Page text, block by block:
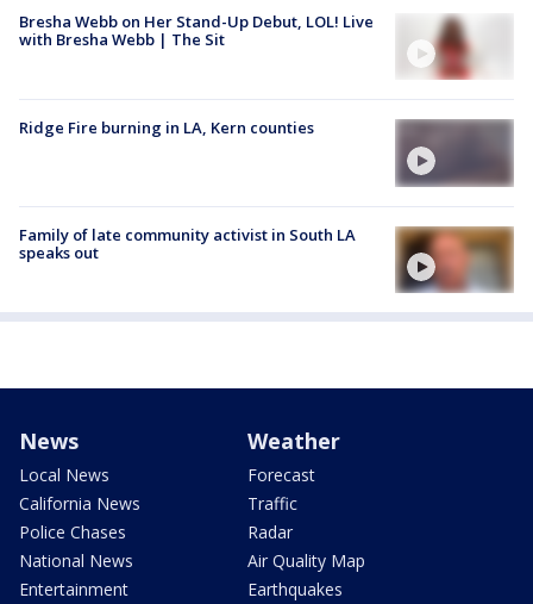
Bresha Webb on Her Stand-Up Debut, LOL! Live
with Bresha Webb | The Sit
Ridge Fire burning in LA, Kern counties
Family of late community activist in South LA
speaks out
News
Local News
California News
Police Chases
National News
Entertainment
Weather
Forecast
Traffic
Radar
Air Quality Map
Earthquakes